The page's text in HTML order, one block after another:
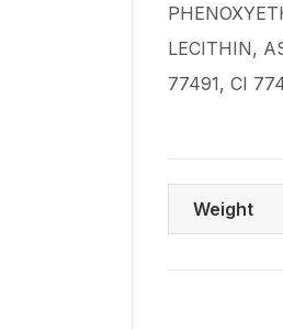
LECITHIN,
77491, CI
Weight